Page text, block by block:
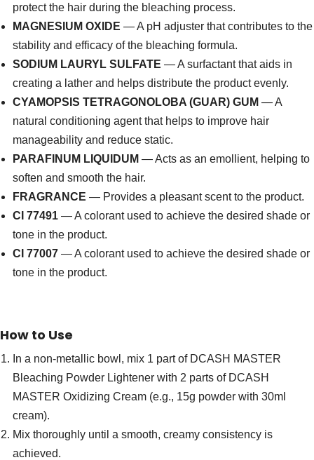
protect the hair during the bleaching process.
MAGNESIUM OXIDE — A pH adjuster that contributes to the
stability and efficacy of the bleaching formula.
SODIUM LAURYL SULFATE — A surfactant that aids in
creating a lather and helps distribute the product evenly.
CYAMOPSIS TETRAGONOLOBA (GUAR) GUM — A
natural conditioning agent that helps to improve hair
manageability and reduce static.
PARAFINUM LIQUIDUM — Acts as an emollient, helping to
soften and smooth the hair.
FRAGRANCE — Provides a pleasant scent to the product.
CI 77491 — A colorant used to achieve the desired shade or
tone in the product.
CI 77007 — A colorant used to achieve the desired shade or
tone in the product.
How to Use
In a non-metallic bowl, mix 1 part of DCASH MASTER
Bleaching Powder Lightener with 2 parts of DCASH
MASTER Oxidizing Cream (e.g., 15g powder with 30ml
cream).
Mix thoroughly until a smooth, creamy consistency is
achieved.